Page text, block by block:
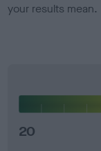
your results mean.
20